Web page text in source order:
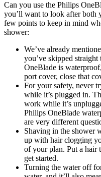
Can you use the Philips
you’ll want to look after both
few points to keep in mind
shower:
We’ve already
you’ve skipped
OneBlade is
port cover, close that
For your safety, never
while it’s plugged in.
work while it’s
Philips OneBlade
are very different
Shaving in the shower
up with hair clogging
of your plan. Put a hair
get started.
Turning the water off